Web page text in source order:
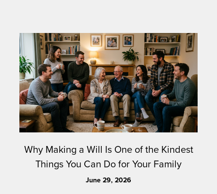
Why Making a Will Is One of the Kindest
Things You Can Do for Your Family
June 29, 2026